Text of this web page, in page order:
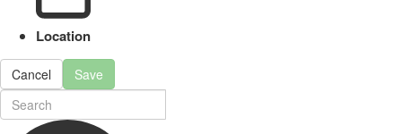
Location
Cancel Save